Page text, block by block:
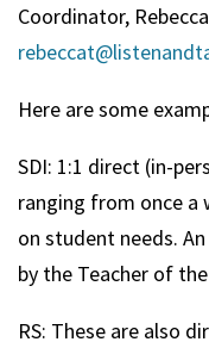
Coordinator,
Here are some
SDI: 1:1 direct (in-
ranging from once a
on student needs.
by the Teacher of
RS: These are also